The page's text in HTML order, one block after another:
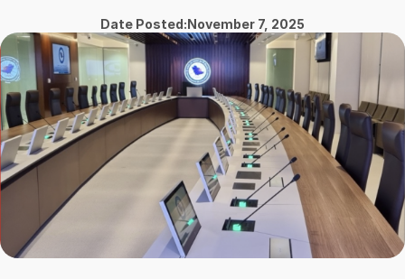
Date Posted:November 7, 2025